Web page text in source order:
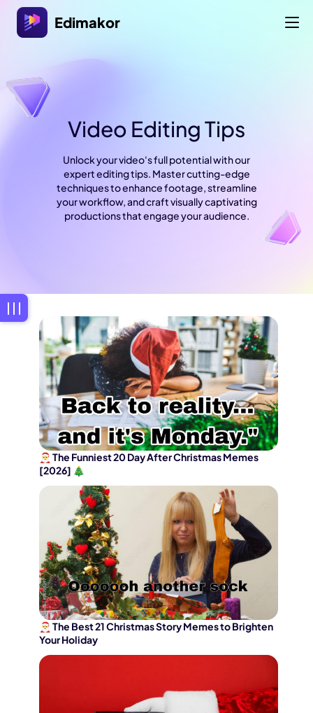
Edimakor
Video Editing Tips
Unlock your video's full potential with our
expert editing tips. Master cutting-edge
techniques to enhance footage, streamline
your workflow, and craft visually captivating
productions that engage your audience.
🎅 The Funniest 20 Day After Christmas Memes
[2026] 🎄
🎅 The Best 21 Christmas Story Memes to Brighten
Your Holiday